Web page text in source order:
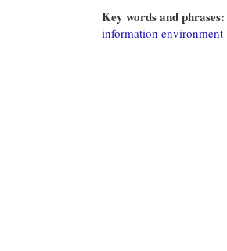
Key words and phrases:
information environment